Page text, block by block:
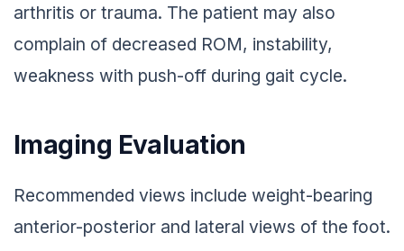
arthritis or trauma. The patient may also
complain of decreased ROM, instability,
weakness with push-off during gait cycle.
Imaging Evaluation
Recommended views include weight-bearing
anterior-posterior and lateral views of the foot.